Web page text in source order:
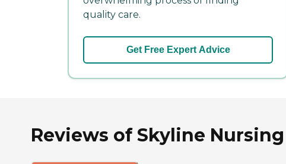
quality care.
Get Free Expert Advice
Reviews of Skyline